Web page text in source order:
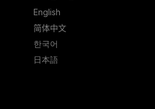
English
简体中文
한국어
日本語